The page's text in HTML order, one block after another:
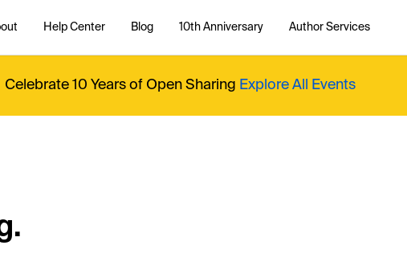
Help Center Blog 10th Anniversary Author Services
Celebrate 10 Years of Open Sharing Explore All Events